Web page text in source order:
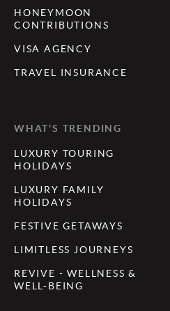
HONEYMOON
CONTRIBUTIONS
VISA AGENCY
TRAVEL INSURANCE
WHAT'S TRENDING
LUXURY TOURING
HOLIDAYS
LUXURY FAMILY
HOLIDAYS
FESTIVE GETAWAYS
LIMITLESS JOURNEYS
REVIVE - WELLNESS &
WELL-BEING